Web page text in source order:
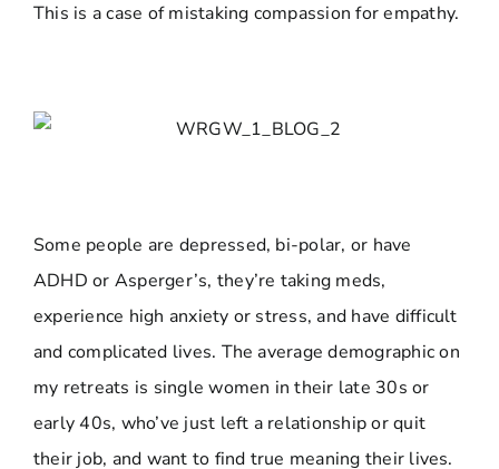
This is a case of mistaking compassion for empathy.
Some people are depressed, bi-polar, or have
ADHD or Asperger’s, they’re taking meds,
experience high anxiety or stress, and have difficult
and complicated lives. The average demographic on
my retreats is single women in their late 30s or
early 40s, who’ve just left a relationship or quit
their job, and want to find true meaning their lives.